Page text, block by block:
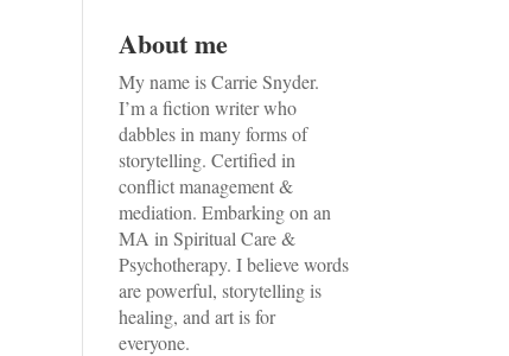
About me
My name is Carrie Snyder.
I’m a fiction writer who
dabbles in many forms of
storytelling. Certified in
conflict management &
mediation. Embarking on an
MA in Spiritual Care &
Psychotherapy. I believe words
are powerful, storytelling is
healing, and art is for
everyone.